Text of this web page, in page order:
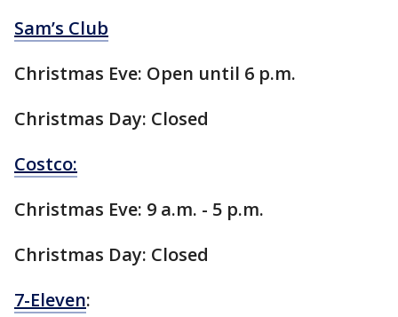
Sam’s Club
Christmas Eve: Open until 6 p.m.
Christmas Day: Closed
Costco:
Christmas Eve: 9 a.m. - 5 p.m.
Christmas Day: Closed
7-Eleven: